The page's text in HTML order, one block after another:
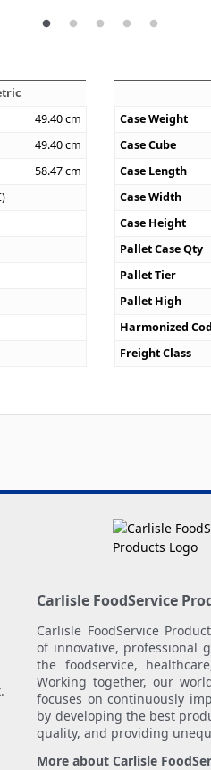
49.40cm
49.40cm
58.47cm
Case Weight
Case Cube
Case Length
Case Width
Case Height
Pallet Case Qty
Pallet Tier
Pallet High
Harmonized
Freight Class
Carlisle FoodService
Carlisle FoodService
of innovative, professional
the foodservice,
Working together, our
focuses on continuously
by developing the best
quality, and providing
More about Carlisle